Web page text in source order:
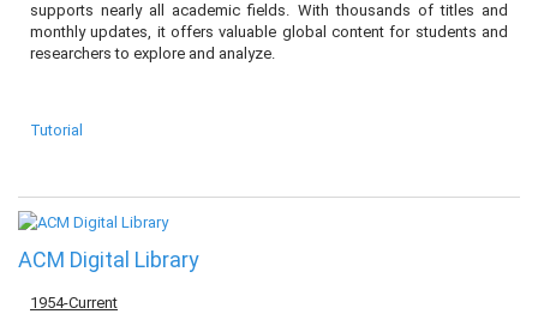
supports nearly all academic fields. With thousands of titles and
monthly updates, it offers valuable global content for students and
researchers to explore and analyze.
Tutorial
ACM Digital Library
1954-Current